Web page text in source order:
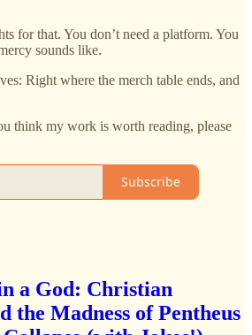
for that. You don’t need a platform. You
sounds like.
Right where the merch table ends, and
think my work is worth reading, please
Subscribe
a God: Christian
the Madness of Pentheus